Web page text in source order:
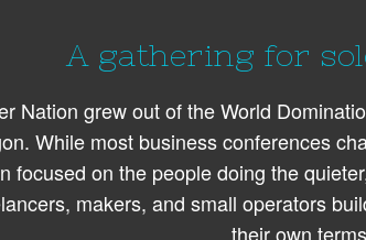
A gathering for
Nation grew out of the World
While most business conferences
focused on the people doing the
makers, and small operators
their own